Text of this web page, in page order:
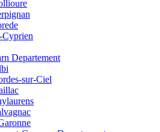
Cyprien
Departement
sur-Ciel